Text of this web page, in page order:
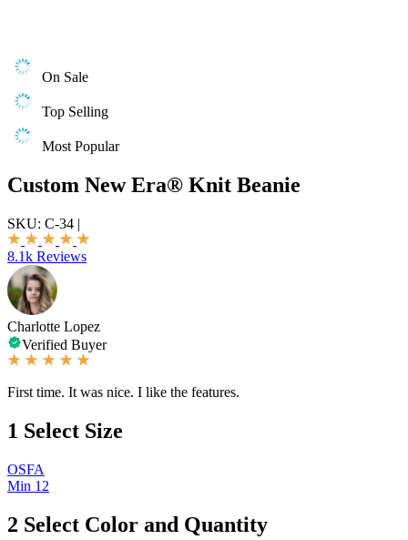
On Sale
Top Selling
Most Popular
Custom New Era® Knit Beanie
SKU: C-34 |
8.1k Reviews
Charlotte Lopez
Verified Buyer
First time. It was nice. I like the features.
1 Select Size
OSFA
Min 12
2 Select Color and Quantity